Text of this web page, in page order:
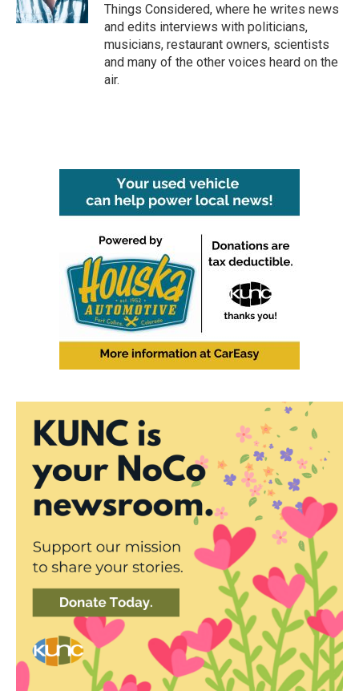
Things Considered, where he writes news
and edits interviews with politicians,
musicians, restaurant owners, scientists
and many of the other voices heard on the
air.